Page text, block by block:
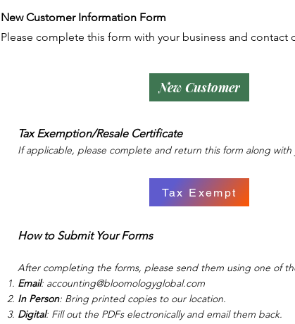
New Customer Information Form
Please complete this form with your business and contact
New Customer
Tax Exemption/Resale Certificate
If applicable, please complete and return this form along with
How to Submit Your Forms
After completing the forms, please send them using one of
Email: accounting@bloomologyglobal.com
In Person: Bring printed copies to our location.
Digital: Fill out the PDFs electronically and email them back.
Tax Exempt